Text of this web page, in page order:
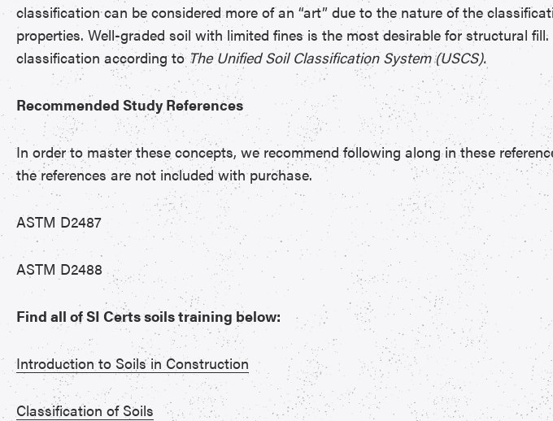
classification can be considered more of an “art” due to the nature of the
properties. Well-graded soil with limited fines is the most desirable for structural
classification according to The Unified Soil Classification System (USCS).
Recommended Study References
In order to master these concepts, we recommend following along in these
the references are not included with purchase.
ASTM D2487
ASTM D2488
Find all of SI Certs soils training below:
Introduction to Soils in Construction
Classification of Soils